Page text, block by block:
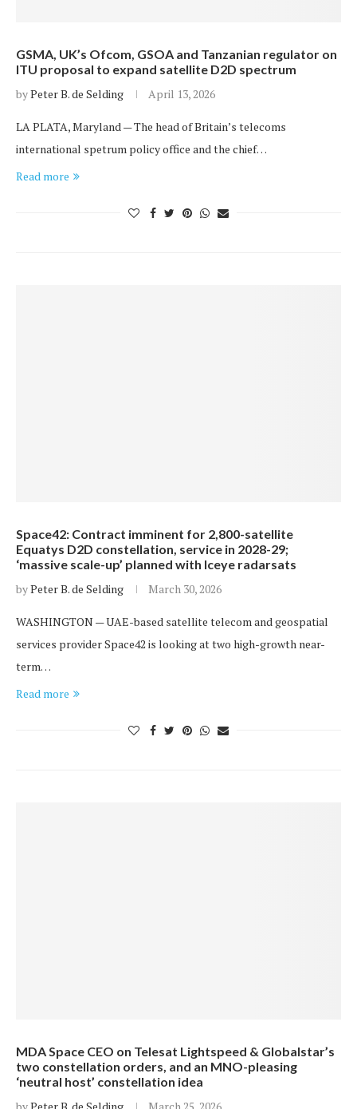
GSMA, UK’s Ofcom, GSOA and Tanzanian regulator on
ITU proposal to expand satellite D2D spectrum
byPeter B. de Selding April 13, 2026
LA PLATA, Maryland — The head of Britain’s telecoms
international spetrum policy office and the chief…
Read more
Space42: Contract imminent for 2,800-satellite
Equatys D2D constellation, service in 2028-29;
‘massive scale-up’ planned with Iceye radarsats
byPeter B. de Selding March 30, 2026
WASHINGTON — UAE-based satellite telecom and geospatial
services provider Space42 is looking at two high-growth near-
term…
Read more
MDA Space CEO on Telesat Lightspeed & Globalstar’s
two constellation orders, and an MNO-pleasing
‘neutral host’ constellation idea